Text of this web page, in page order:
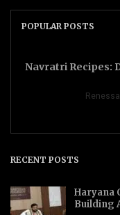
POPULAR POSTS
Navratri Recipes:
RECENT POSTS
Haryana
Building